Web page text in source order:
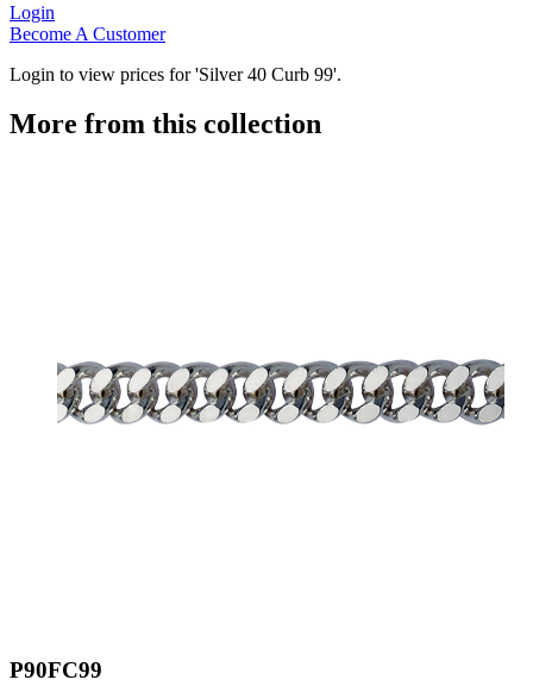
Login
Become A Customer
Login to view prices for 'Silver 40 Curb 99'.
More from this collection
P90FC99